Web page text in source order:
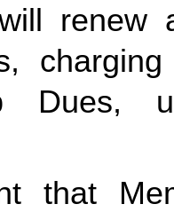
renew
Dues,
that